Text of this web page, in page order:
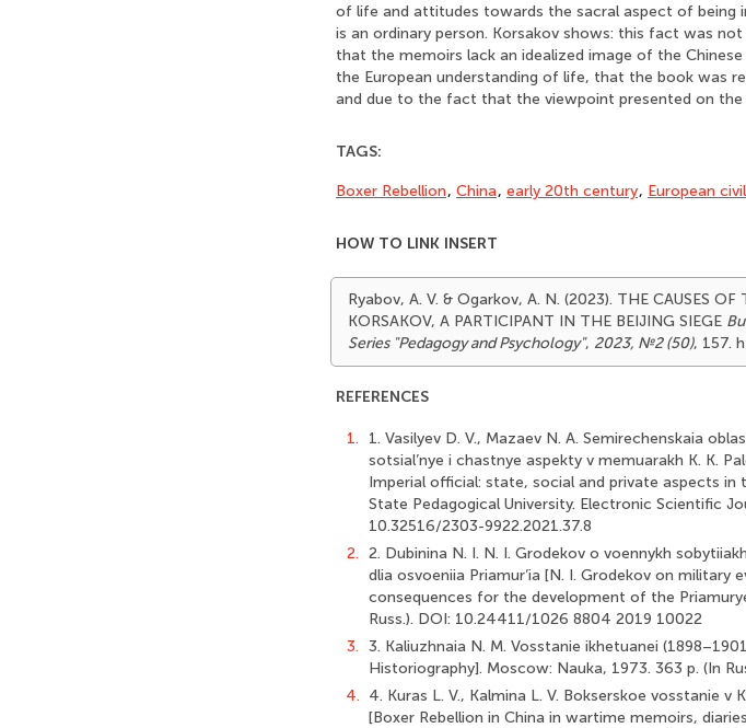
of life and attitudes towards the sacral aspect of
is an ordinary person. Korsakov shows: this fact was
that the memoirs lack an idealized image of the
the European understanding of life, that the book was
and due to the fact that the viewpoint presented on
TAGS:
Boxer Rebellion, China, early 20th century, European
HOW TO LINK INSERT
Ryabov, A. V. & Ogarkov, A. N. (2023). THE CAUSES OF
KORSAKOV, A PARTICIPANT IN THE BEIJING SIEGE
Series "Pedagogy and Psychology", 2023, №2 (50), 157.
REFERENCES
1.
1. Vasilyev D. V., Mazaev N. A. Semirechenskaia
sotsial’nye i chastnye aspekty v memuarakh K. K.
Imperial official: state, social and private aspects
State Pedagogical University. Electronic Scientific
10.32516/2303-9922.2021.37.8
2. 2. Dubinina N. I. N. I. Grodekov o voennykh
dlia osvoeniia Priamur’ia [N. I. Grodekov on military
consequences for the development of the
Russ.). DOI: 10.24411/1026 8804 2019 10022
3. 3. Kaliuzhnaia N. M. Vosstanie ikhetuanei
Historiography]. Moscow: Nauka, 1973. 363 p. (In
4. 4. Kuras L. V., Kalmina L. V. Bokserskoe vosstanie v
[Boxer Rebellion in China in wartime memoirs,